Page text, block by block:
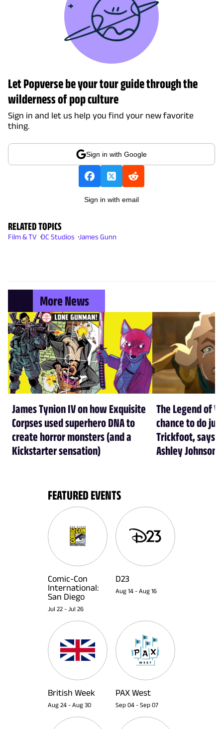
Let Popverse be your tour guide through the
wilderness of pop culture
Sign in and let us help you find your new favorite
thing.
Sign in with Google
Sign in with email
RELATED TOPICS
Film & TV DC Studios James Gunn
More News
James Tynion IV on how Exquisite
Corpses used superhero DNA to
create horror monsters (and a
Kickstarter sensation)
The Legend of
chance to do
Trickfoot, says
Ashley Johnson
FEATURED EVENTS
Comic-Con
International:
San Diego
Jul 22 - Jul 26
D23
Aug 14 - Aug 16
British Week
Aug 24 - Aug 30
PAX West
Sep 04 - Sep 07